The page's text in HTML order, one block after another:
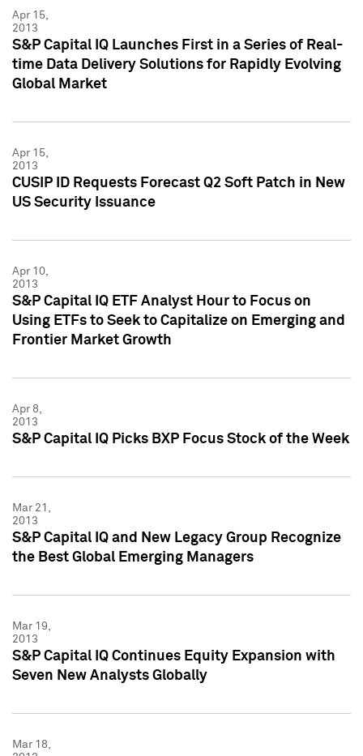
Apr 15,
2013
S&P Capital IQ Launches First in a Series of Real-
time Data Delivery Solutions for Rapidly Evolving
Global Market
Apr 15,
2013
CUSIP ID Requests Forecast Q2 Soft Patch in New
US Security Issuance
Apr 10,
2013
S&P Capital IQ ETF Analyst Hour to Focus on
Using ETFs to Seek to Capitalize on Emerging and
Frontier Market Growth
Apr 8,
2013
S&P Capital IQ Picks BXP Focus Stock of the Week
Mar 21,
2013
S&P Capital IQ and New Legacy Group Recognize
the Best Global Emerging Managers
Mar 19,
2013
S&P Capital IQ Continues Equity Expansion with
Seven New Analysts Globally
Mar 18,